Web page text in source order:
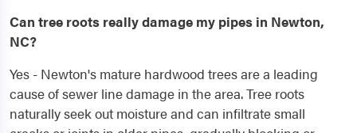
Can tree roots really damage my pipes in Newton,
NC?
Yes - Newton's mature hardwood trees are a leading
cause of sewer line damage in the area. Tree roots
naturally seek out moisture and can infiltrate small